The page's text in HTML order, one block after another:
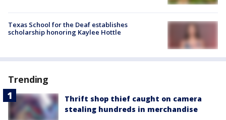
Texas School for the Deaf establishes
scholarship honoring Kaylee Hottle
Trending
Thrift shop thief caught on camera
stealing hundreds in merchandise